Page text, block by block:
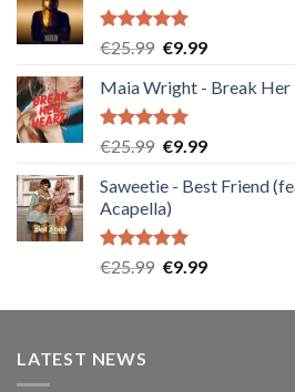
Rated5.00
€25.99 Original
was:
€25.99.
€9.99Current
is:
Maia Wright - Break Her
Rated5.00
€25.99 Original
was:
€25.99.
€9.99Current
is:
Saweetie - Best Friend
Acapella)
Rated5.00
€25.99 Original
was:
€9.99Current
is:
LATEST NEWS